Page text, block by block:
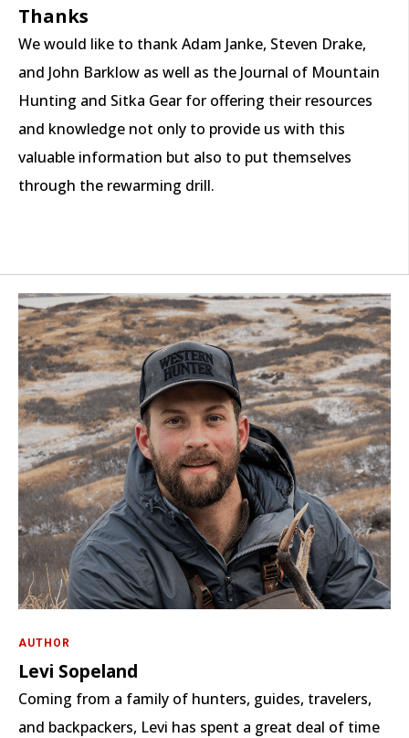
Thanks
We would like to thank Adam Janke, Steven Drake,
and John Barklow as well as the Journal of Mountain
Hunting and Sitka Gear for offering their resources
and knowledge not only to provide us with this
valuable information but also to put themselves
through the rewarming drill.
AUTHOR
Levi Sopeland
Coming from a family of hunters, guides, travelers,
and backpackers, Levi has spent a great deal of time